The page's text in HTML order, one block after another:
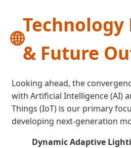
🌐
Technology
& Future
Looking ahead, the
with Artificial Intelligence (AI)
Things (IoT) is our primary
developing next-generation
Dynamic Adaptive